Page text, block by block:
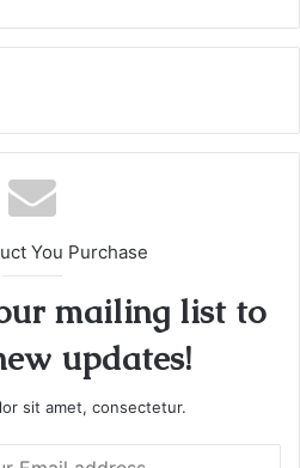
You Purchase
mailing list to
updates!
sit amet, consectetur.